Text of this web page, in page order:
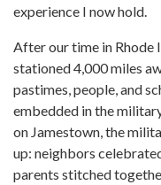
experience I now hold.
After our time in Rhode
stationed 4,000 miles
pastimes, people, and
embedded in the
on Jamestown, the
up: neighbors
parents stitched